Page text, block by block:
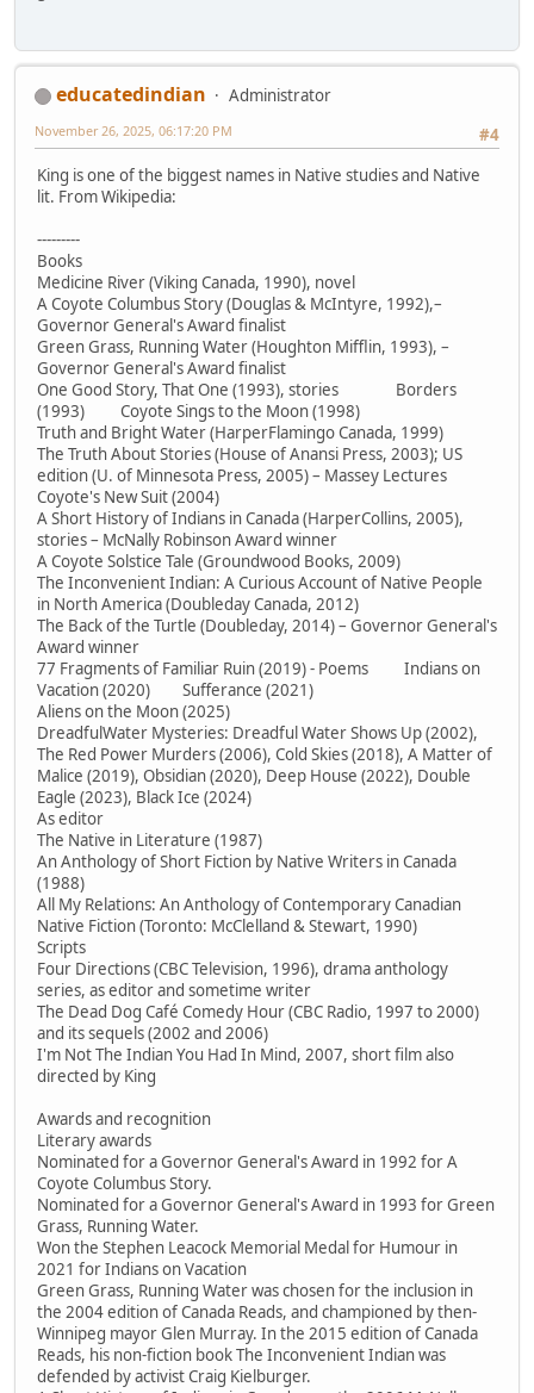
educatedindian
Administrator
#4
November 26, 2025, 06:17:20 PM
King is one of the biggest names in Native studies and Native
lit. From Wikipedia:
---------
Books
Medicine River (Viking Canada, 1990), novel
A Coyote Columbus Story (Douglas & McIntyre, 1992),–
Governor General's Award finalist
Green Grass, Running Water (Houghton Mifflin, 1993), –
Governor General's Award finalist
One Good Story, That One (1993), stories Borders
(1993) Coyote Sings to the Moon (1998)
Truth and Bright Water (HarperFlamingo Canada, 1999)
The Truth About Stories (House of Anansi Press, 2003); US
edition (U. of Minnesota Press, 2005) – Massey Lectures
Coyote's New Suit (2004)
A Short History of Indians in Canada (HarperCollins, 2005),
stories – McNally Robinson Award winner
A Coyote Solstice Tale (Groundwood Books, 2009)
The Inconvenient Indian: A Curious Account of Native People
in North America (Doubleday Canada, 2012)
The Back of the Turtle (Doubleday, 2014) – Governor General's
Award winner
77 Fragments of Familiar Ruin (2019) - Poems Indians on
Vacation (2020) Sufferance (2021)
Aliens on the Moon (2025)
DreadfulWater Mysteries: Dreadful Water Shows Up (2002),
The Red Power Murders (2006), Cold Skies (2018), A Matter of
Malice (2019), Obsidian (2020), Deep House (2022), Double
Eagle (2023), Black Ice (2024)
As editor
The Native in Literature (1987)
An Anthology of Short Fiction by Native Writers in Canada
(1988)
All My Relations: An Anthology of Contemporary Canadian
Native Fiction (Toronto: McClelland & Stewart, 1990)
Scripts
Four Directions (CBC Television, 1996), drama anthology
series, as editor and sometime writer
The Dead Dog Café Comedy Hour (CBC Radio, 1997 to 2000)
and its sequels (2002 and 2006)
I'm Not The Indian You Had In Mind, 2007, short film also
directed by King
Awards and recognition
Literary awards
Nominated for a Governor General's Award in 1992 for A
Coyote Columbus Story.
Nominated for a Governor General's Award in 1993 for Green
Grass, Running Water.
Won the Stephen Leacock Memorial Medal for Humour in
2021 for Indians on Vacation
Green Grass, Running Water was chosen for the inclusion in
the 2004 edition of Canada Reads, and championed by then-
Winnipeg mayor Glen Murray. In the 2015 edition of Canada
Reads, his non-fiction book The Inconvenient Indian was
defended by activist Craig Kielburger.